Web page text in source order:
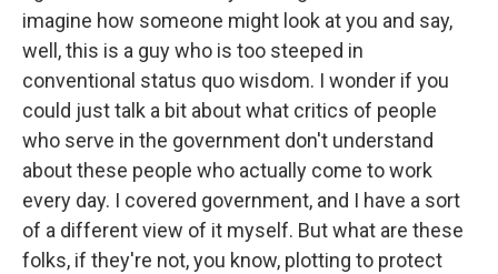
imagine how someone might look at you and say,
well, this is a guy who is too steeped in
conventional status quo wisdom. I wonder if you
could just talk a bit about what critics of people
who serve in the government don't understand
about these people who actually come to work
every day. I covered government, and I have a sort
of a different view of it myself. But what are these
folks, if they're not, you know, plotting to protect